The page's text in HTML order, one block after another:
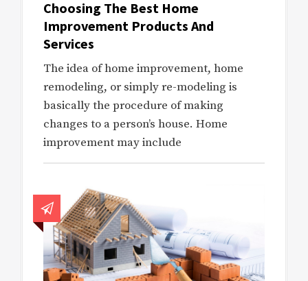
Choosing The Best Home
Improvement Products And
Services
The idea of home improvement, home
remodeling, or simply re-modeling is
basically the procedure of making
changes to a person’s house. Home
improvement may include